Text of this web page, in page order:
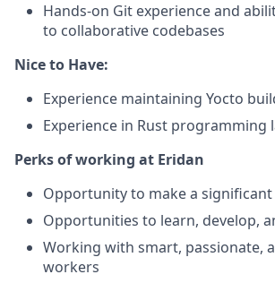
Hands-on Git experience and
to collaborative codebases
Nice to Have:
Experience maintaining Yocto
Experience in Rust programming
Perks of working at Eridan
Opportunity to make a
Opportunities to learn, develop,
Working with smart, passionate,
workers